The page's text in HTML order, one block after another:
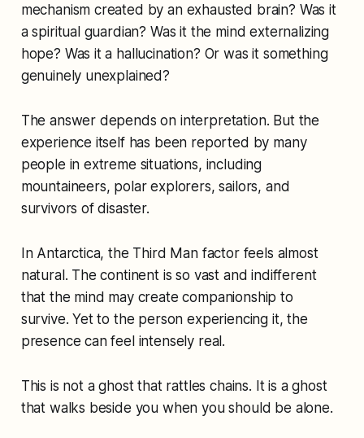
mechanism created by an exhausted brain? Was it
a spiritual guardian? Was it the mind externalizing
hope? Was it a hallucination? Or was it something
genuinely unexplained?
The answer depends on interpretation. But the
experience itself has been reported by many
people in extreme situations, including
mountaineers, polar explorers, sailors, and
survivors of disaster.
In Antarctica, the Third Man factor feels almost
natural. The continent is so vast and indifferent
that the mind may create companionship to
survive. Yet to the person experiencing it, the
presence can feel intensely real.
This is not a ghost that rattles chains. It is a ghost
that walks beside you when you should be alone.